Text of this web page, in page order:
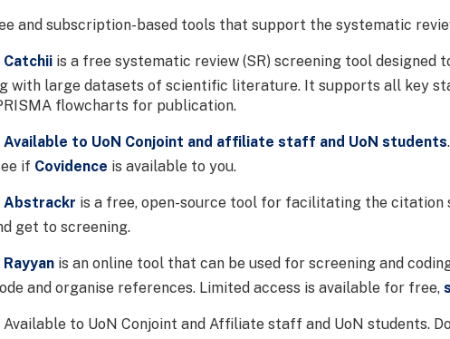
and subscription-based tools that support the systematic
Catchii is a free systematic review (SR) screening tool
with large datasets of scientific literature. It supports all key
flowcharts for publication.
Available to UoN Conjoint and affiliate staff and UoN students
if Covidence is available to you.
Abstrackr is a free, open-source tool for facilitating the citation
get to screening.
Rayyan is an online tool that can be used for screening and
and organise references. Limited access is available for free,
Available to UoN Conjoint and Affiliate staff and UoN students.